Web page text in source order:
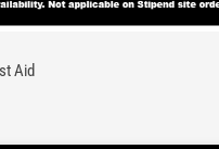
Aid